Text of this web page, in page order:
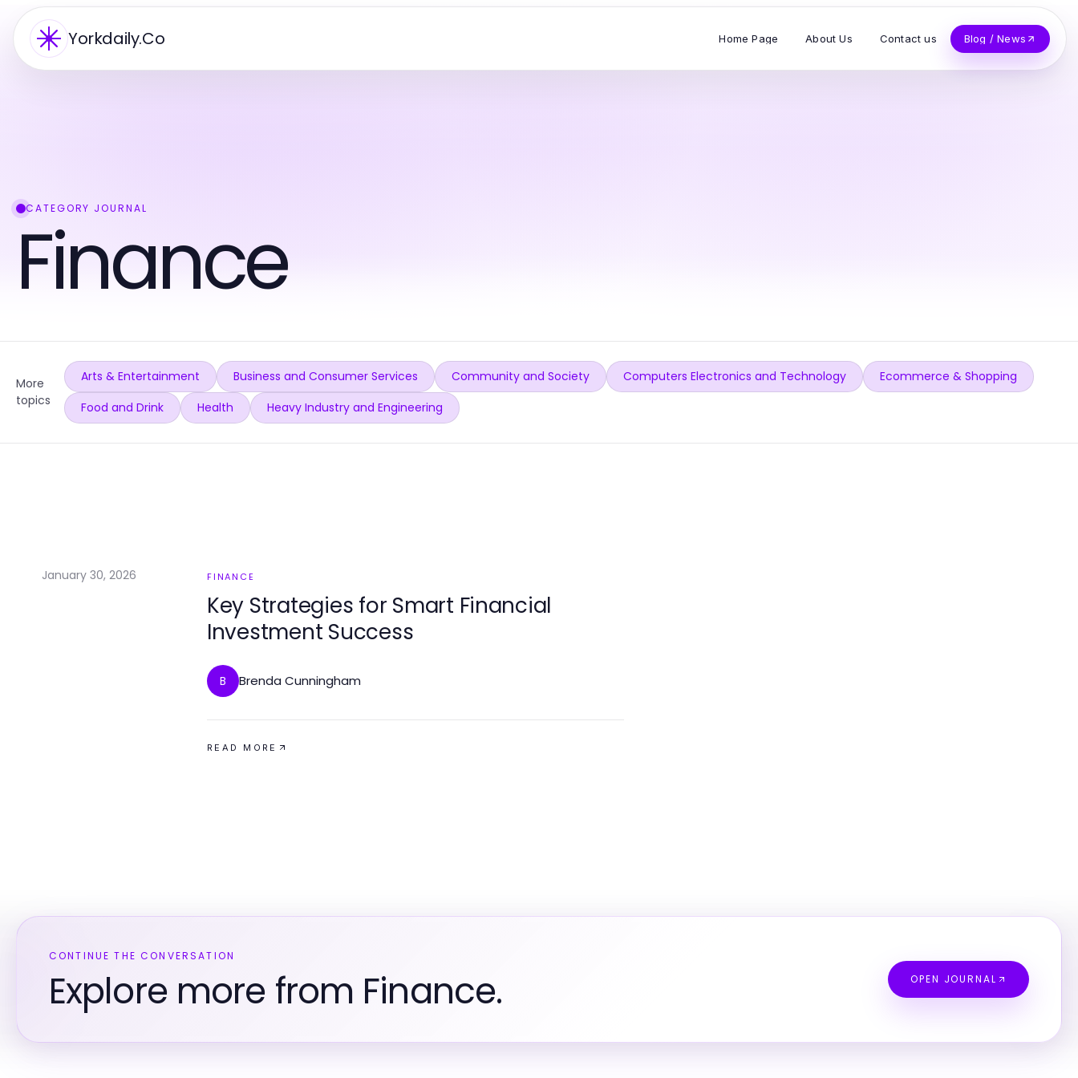
Yorkdaily.Co Home Page About Us Contact us Blog / News
CATEGORY JOURNAL
Finance
More
topics
Arts & Entertainment Business and Consumer Services Community and Society Computers Electronics and Technology
Ecommerce & Shopping
Food and Drink
Health Heavy Industry and Engineering
January 30, 2026 FINANCE
Key Strategies for Smart Financial
Investment Success
B Brenda Cunningham
READ MORE
CONTINUE THE CONVERSATION
Explore more from Finance. OPEN JOURNAL